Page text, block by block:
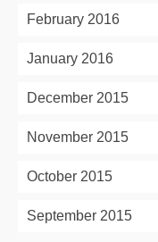
February 2016
January 2016
December 2015
November 2015
October 2015
September 2015